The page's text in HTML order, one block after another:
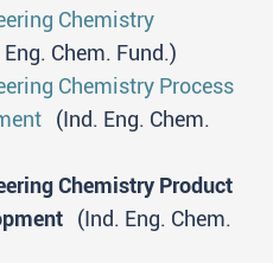
Chemistry
Chem. Fund.)
Chemistry Process
(Ind. Eng. Chem.
Chemistry Product
(Ind. Eng. Chem.